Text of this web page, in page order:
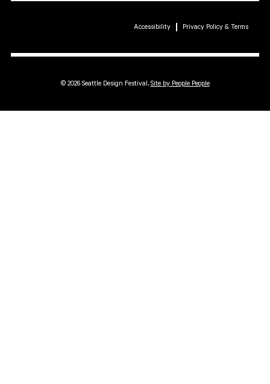
© 2026 Seattle Design Festival, Site by People People
Accessibility Privacy Policy & Terms